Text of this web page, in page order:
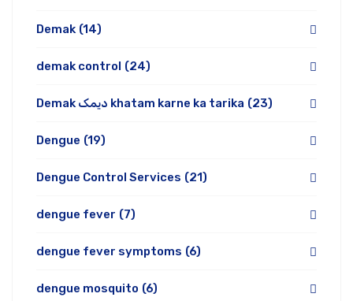
Demak (14)
demak control (24)
Demak دیمک khatam karne ka tarika (23)
Dengue (19)
Dengue Control Services (21)
dengue fever (7)
dengue fever symptoms (6)
dengue mosquito (6)